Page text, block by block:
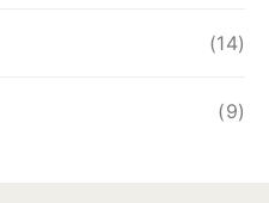
(14)
(9)